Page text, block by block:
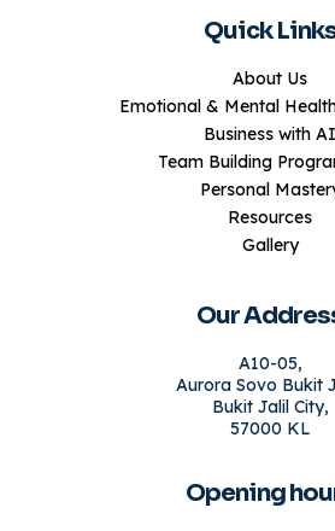
Quick
About Us
Emotional & Mental
Business with AI
Team Building
Personal
Resources
Gallery
Our
A10-05,
Aurora Sovo Bukit
Bukit Jalil City,
57000 KL
Opening